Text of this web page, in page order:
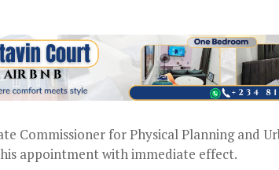
Commissioner for Physical Planning and
appointment with immediate effect.